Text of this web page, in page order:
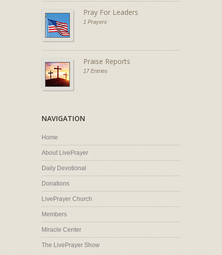
Pray For Leaders
1 Prayers
Praise Reports
17 Entries
NAVIGATION
Home
About LivePrayer
Daily Devotional
Donations
LivePrayer Church
Members
Miracle Center
The LivePrayer Show